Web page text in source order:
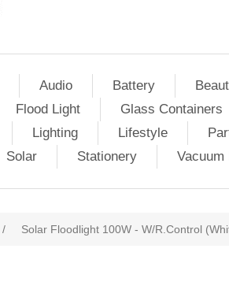
Audio Battery
Flood Light Glass Containers
Lighting Lifestyle
Solar
Stationery Vacuum
/ Solar Floodlight 100W - W/R.Control